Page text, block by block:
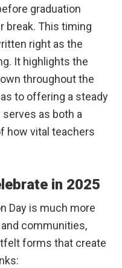
graduation
break. This timing
right as the
It highlights the
throughout the
to offering a steady
serves as both a
how vital teachers
in 2025
Day is much more
communities,
forms that create